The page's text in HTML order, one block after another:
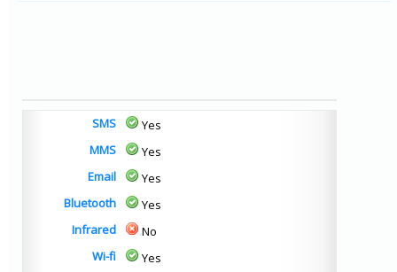
SMS
Yes
MMS
Yes
Email
Yes
Bluetooth
Yes
Infrared
No
Wi-fi
Yes